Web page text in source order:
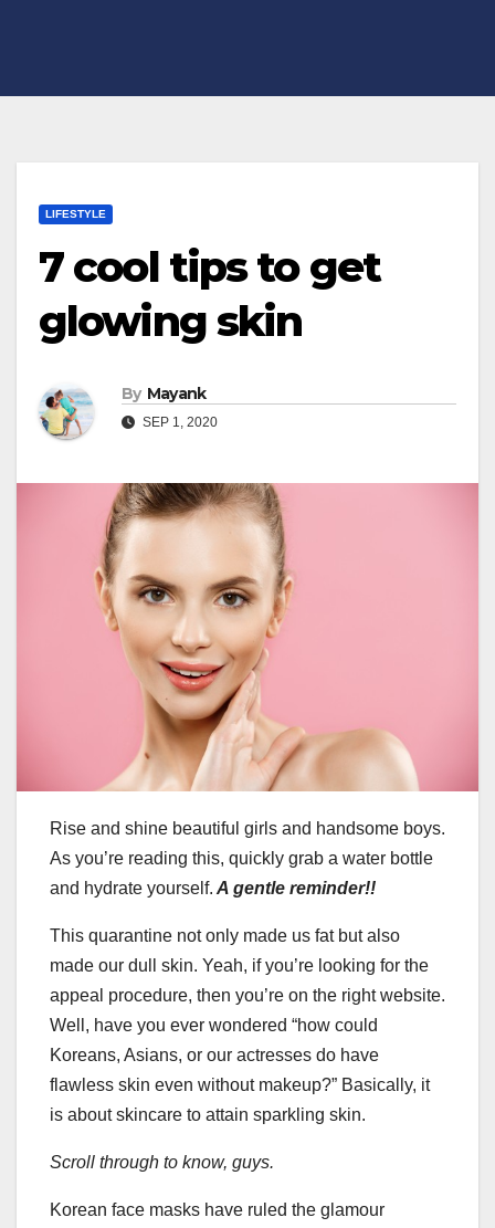
LIFESTYLE
7 cool tips to get
glowing skin
By Mayank
SEP 1, 2020
Rise and shine beautiful girls and handsome boys.
As you’re reading this, quickly grab a water bottle
and hydrate yourself. A gentle reminder!!
This quarantine not only made us fat but also
made our dull skin. Yeah, if you’re looking for the
appeal procedure, then you’re on the right website.
Well, have you ever wondered “how could
Koreans, Asians, or our actresses do have
flawless skin even without makeup?” Basically, it
is about skincare to attain sparkling skin.
Scroll through to know, guys.
Korean face masks have ruled the glamour